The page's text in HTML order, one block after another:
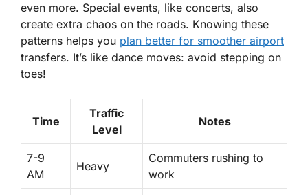
even more. Special events, like concerts, also
create extra chaos on the roads. Knowing these
patterns helps you plan better for smoother airport
transfers. It’s like dance moves: avoid stepping on
toes!
Time
Traffic
Level
Notes
7-9
AM
Heavy
Commuters rushing to
work